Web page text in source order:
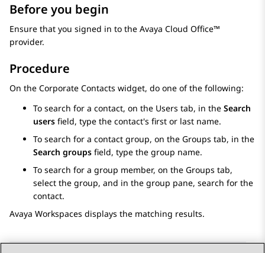
Before you begin
Ensure that you signed in to the Avaya Cloud Office™
provider.
Procedure
On the Corporate Contacts widget, do one of the following:
To search for a contact, on the Users tab, in the Search
users field, type the contact's first or last name.
To search for a contact group, on the Groups tab, in the
Search groups field, type the group name.
To search for a group member, on the Groups tab,
select the group, and in the group pane, search for the
contact.
Avaya Workspaces displays the matching results.